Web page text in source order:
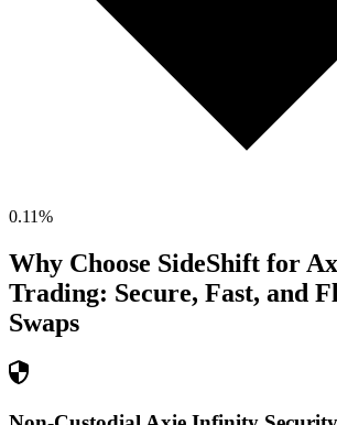
0.11%
Why Choose SideShift for
Trading: Secure, Fast, and
Swaps